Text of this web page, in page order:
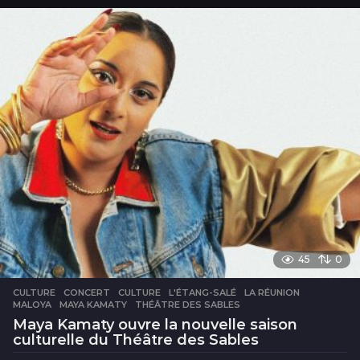
u
r
45 0
CULTURE CONCERT ,CULTURE ,L'ÉTANG-SALÉ ,LA RÉUNION
MALOYA
,MAYA KAMATY ,THÉÂTRE DES SABLES
Maya Kamaty ouvre la nouvelle saison
culturelle du Théâtre des Sables